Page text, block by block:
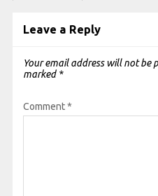
Leave a Reply
Your email address will not be
marked *
Comment*